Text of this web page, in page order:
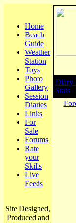
Home
Beach
Guide
Weather
Station
Toys
Photo
Gallery
Session
Diaries
Links
For
Sale
Forums
Rate
your
Skills
Live
Feeds
Site Designed,
Produced and
Diary
Stats